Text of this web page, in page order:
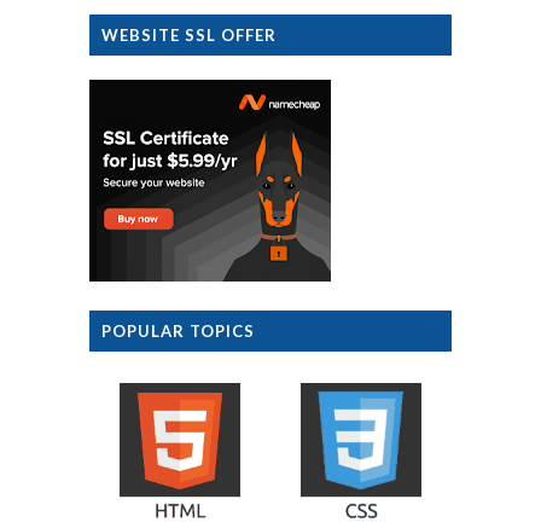
WEBSITE SSL OFFER
POPULAR TOPICS